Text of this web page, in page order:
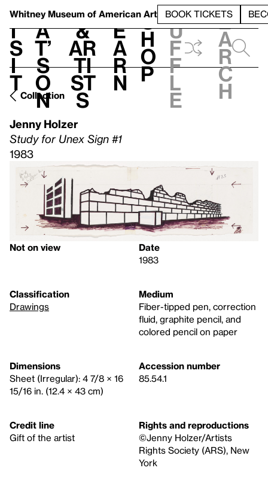
Whitney Museum of American Art BOOK TICKETS
V
i
s
i
t
h
a
t’
s
o
n
t
&
Ar
ti
st
s
L
e
a
r
n
S
h
o
p
h
u
f
f
l
e
e
a
r
c
h
Collection
Jenny Holzer
Study for Unex Sign #1
1983
Not on view
Date
1983
Classification
Drawings
Medium
Fiber-tipped pen, correction
fluid, graphite pencil, and
colored pencil on paper
Dimensions
Sheet (Irregular): 4 7/8 × 16
15/16 in. (12.4 × 43 cm)
Accession number
85.54.1
Credit line
Gift of the artist
Rights and reproductions
©Jenny Holzer/Artists
Rights Society (ARS), New
York